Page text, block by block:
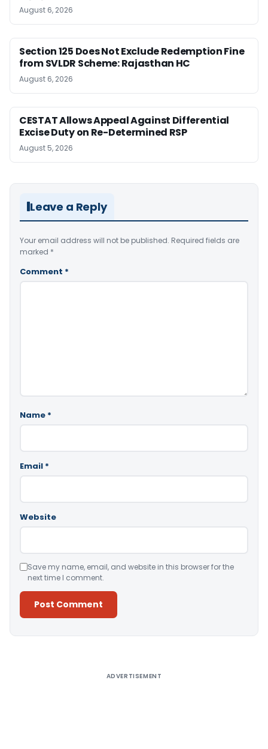
August 6, 2026
Section 125 Does Not Exclude Redemption Fine
from SVLDR Scheme: Rajasthan HC
August 6, 2026
CESTAT Allows Appeal Against Differential
Excise Duty on Re-Determined RSP
August 5, 2026
Leave a Reply
Your email address will not be published. Required fields are
marked *
Comment *
Name *
Email *
Website
Save my name, email, and website in this browser for the
next time I comment.
ADVERTISEMENT